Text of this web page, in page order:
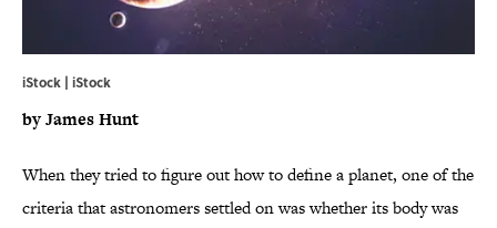
iStock | iStock
by James Hunt
When they tried to figure out how to define a planet, one of the
criteria that astronomers settled on was whether its body was